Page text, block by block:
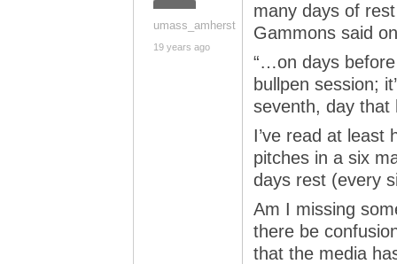
umass_amherst
19 years ago
many days of
Gammons said
“…on days
bullpen session;
seventh, day that
I’ve read at least
pitches in a six
days rest (every
Am I missing
there be
that the media